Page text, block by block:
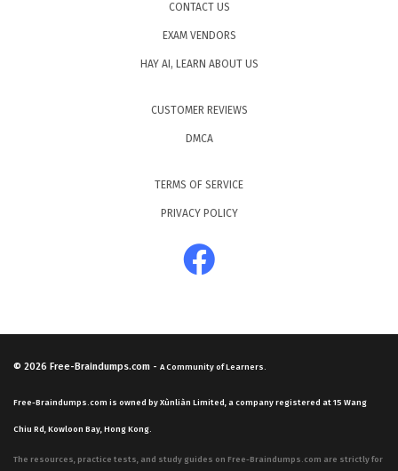
CONTACT US
EXAM VENDORS
HAY AI, LEARN ABOUT US
CUSTOMER REVIEWS
DMCA
TERMS OF SERVICE
PRIVACY POLICY
© 2026 Free-Braindumps.com - A Community of Learners.
Free-Braindumps.com is owned by Xùnliàn Limited, a company registered at 15 Wang
Chiu Rd, Kowloon Bay, Hong Kong.
The resources, practice tests, and study guides on Free-Braindumps.com are strictly for